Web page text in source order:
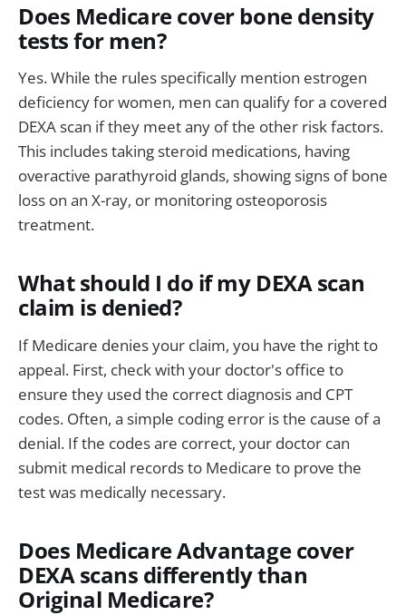
Does Medicare cover bone density
tests for men?
Yes. While the rules specifically mention estrogen
deficiency for women, men can qualify for a covered
DEXA scan if they meet any of the other risk factors.
This includes taking steroid medications, having
overactive parathyroid glands, showing signs of bone
loss on an X-ray, or monitoring osteoporosis
treatment.
What should I do if my DEXA scan
claim is denied?
If Medicare denies your claim, you have the right to
appeal. First, check with your doctor's office to
ensure they used the correct diagnosis and CPT
codes. Often, a simple coding error is the cause of a
denial. If the codes are correct, your doctor can
submit medical records to Medicare to prove the
test was medically necessary.
Does Medicare Advantage cover
DEXA scans differently than
Original Medicare?